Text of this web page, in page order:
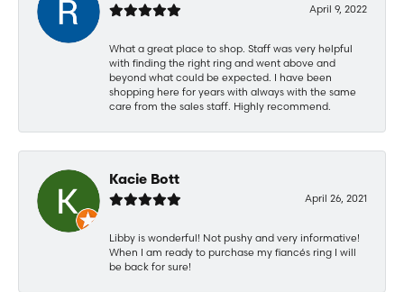
April 9, 2022
What a great place to shop. Staff was very helpful
with finding the right ring and went above and
beyond what could be expected. I have been
shopping here for years with always with the same
care from the sales staff. Highly recommend.
Kacie Bott
April 26, 2021
Libby is wonderful! Not pushy and very informative!
When I am ready to purchase my fiancés ring I will
be back for sure!